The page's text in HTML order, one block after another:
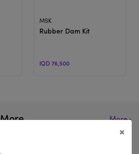
MSK
Rubber Dam Kit
IQD 76,500
More
×